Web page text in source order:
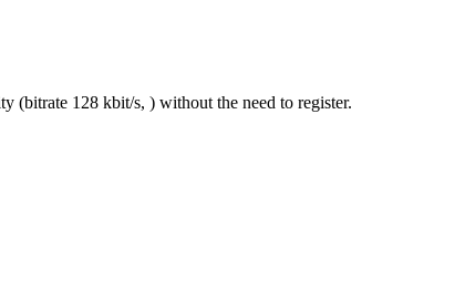
(bitrate 128 kbit/s, ) without the need to register.